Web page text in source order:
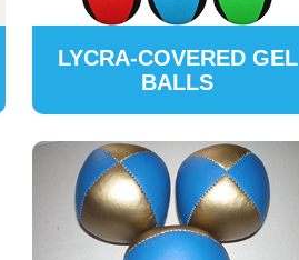
LYCRA-COVERED GEL
BALLS